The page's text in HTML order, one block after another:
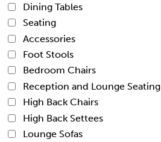
Dining Tables
Seating
Accessories
Foot Stools
Bedroom Chairs
Reception and Lounge Seating
High Back Chairs
High Back Settees
Lounge Sofas